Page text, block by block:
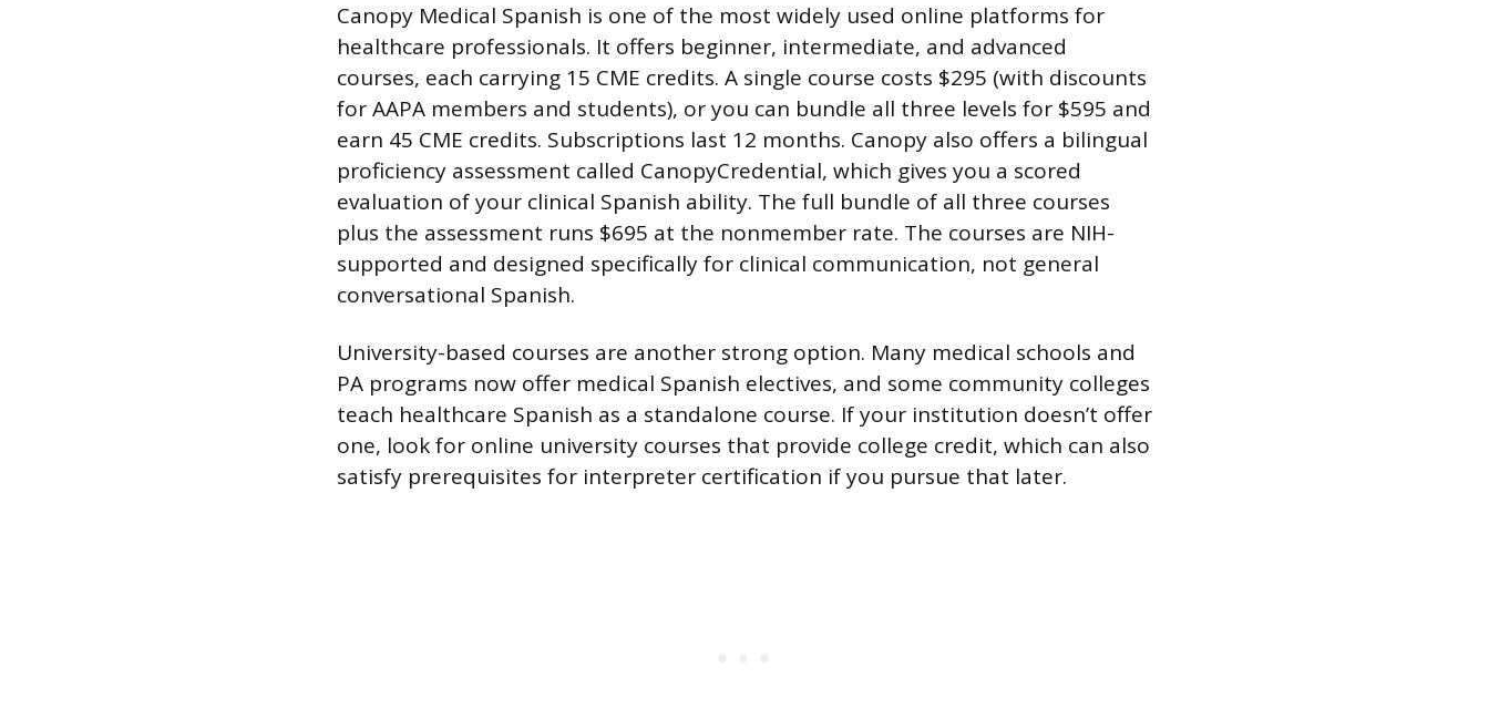
Canopy Medical Spanish is one of the most widely used online platforms for
healthcare professionals. It offers beginner, intermediate, and advanced
courses, each carrying 15 CME credits. A single course costs $295 (with discounts
for AAPA members and students), or you can bundle all three levels for $595 and
earn 45 CME credits. Subscriptions last 12 months. Canopy also offers a bilingual
proficiency assessment called CanopyCredential, which gives you a scored
evaluation of your clinical Spanish ability. The full bundle of all three courses
plus the assessment runs $695 at the nonmember rate. The courses are NIH-
supported and designed specifically for clinical communication, not general
conversational Spanish.
University-based courses are another strong option. Many medical schools and
PA programs now offer medical Spanish electives, and some community colleges
teach healthcare Spanish as a standalone course. If your institution doesn’t offer
one, look for online university courses that provide college credit, which can also
satisfy prerequisites for interpreter certification if you pursue that later.